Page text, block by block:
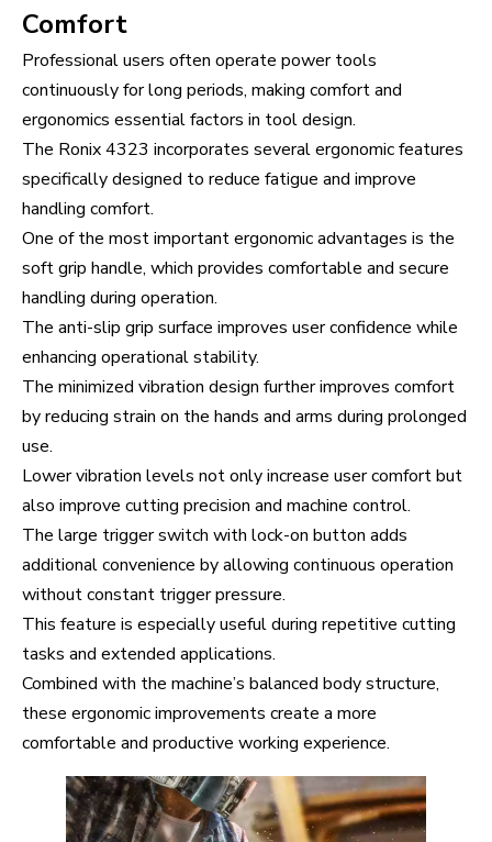
Comfort
Professional users often operate power tools
continuously for long periods, making comfort and
ergonomics essential factors in tool design.
The Ronix 4323 incorporates several ergonomic features
specifically designed to reduce fatigue and improve
handling comfort.
One of the most important ergonomic advantages is the
soft grip handle, which provides comfortable and secure
handling during operation.
The anti-slip grip surface improves user confidence while
enhancing operational stability.
The minimized vibration design further improves comfort
by reducing strain on the hands and arms during prolonged
use.
Lower vibration levels not only increase user comfort but
also improve cutting precision and machine control.
The large trigger switch with lock-on button adds
additional convenience by allowing continuous operation
without constant trigger pressure.
This feature is especially useful during repetitive cutting
tasks and extended applications.
Combined with the machine’s balanced body structure,
these ergonomic improvements create a more
comfortable and productive working experience.